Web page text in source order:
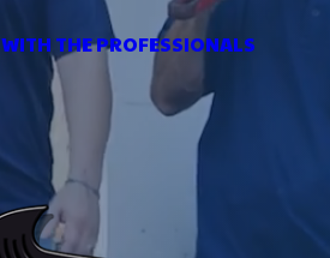
THE PROFESSIONALS